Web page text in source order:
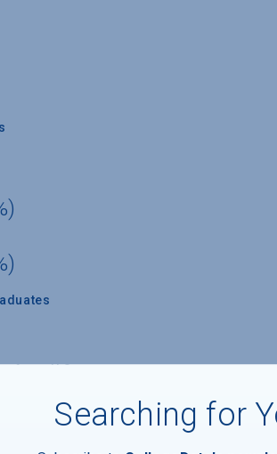
from U.S.
Native
Searching for